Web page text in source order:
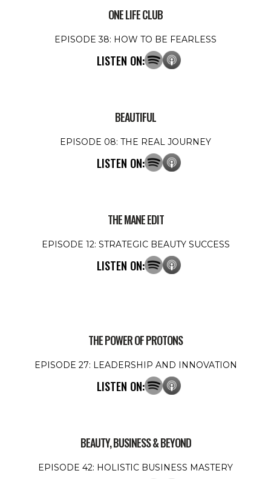
ONE LIFE CLUB
EPISODE 38: HOW TO BE FEARLESS
LISTEN ON:
BEAUTIFUL
EPISODE 08: THE REAL JOURNEY
LISTEN ON:
THE MANE EDIT
EPISODE 12: STRATEGIC BEAUTY SUCCESS
LISTEN ON:
THE POWER OF PROTONS
EPISODE 27: LEADERSHIP AND INNOVATION
LISTEN ON:
BEAUTY, BUSINESS & BEYOND
EPISODE 42: HOLISTIC BUSINESS MASTERY